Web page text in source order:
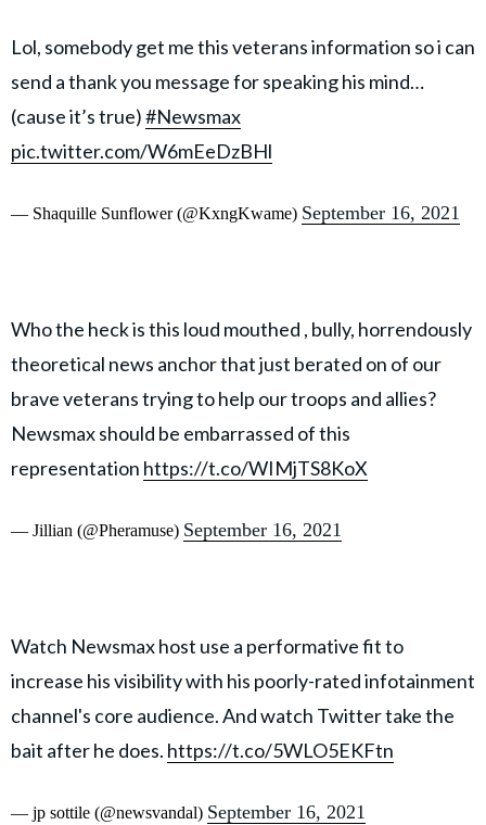
Lol, somebody get me this veterans information so i can
send a thank you message for speaking his mind…
(cause it’s true)#Newsmax
pic.twitter.com/W6mEeDzBHl
— Shaquille Sunflower (@KxngKwame) September 16, 2021
Who the heck is this loud mouthed , bully, horrendously
theoretical news anchor that just berated on of our
brave veterans trying to help our troops and allies?
Newsmax should be embarrassed of this
representation https://t.co/WIMjTS8KoX
— Jillian (@Pheramuse) September 16, 2021
Watch Newsmax host use a performative fit to
increase his visibility with his poorly-rated infotainment
channel's core audience. And watch Twitter take the
bait after he does. https://t.co/5WLO5EKFtn
— jp sottile (@newsvandal) September 16, 2021